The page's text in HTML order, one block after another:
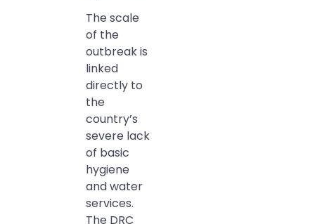
The scale
of the
outbreak is
linked
directly to
the
country’s
severe lack
of basic
hygiene
and water
services.
The DRC